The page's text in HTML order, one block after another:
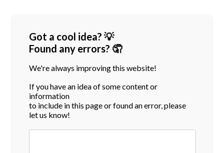
Got a cool idea? 💡
Found any errors? 🤦
We're always improving this website!
If you have an idea of some content or
information
to include in this page or found an error, please
let us know!